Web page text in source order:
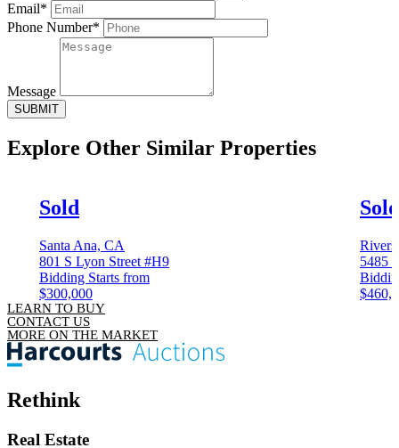
Email*
Phone Number*
Message
SUBMIT
Explore Other Similar Properties
Sold
Santa Ana, CA
801 S Lyon Street #H9
Bidding Starts from
$300,000
Sold
5485
LEARN TO BUY
CONTACT US
MORE ON THE MARKET
Rethink
Real Estate